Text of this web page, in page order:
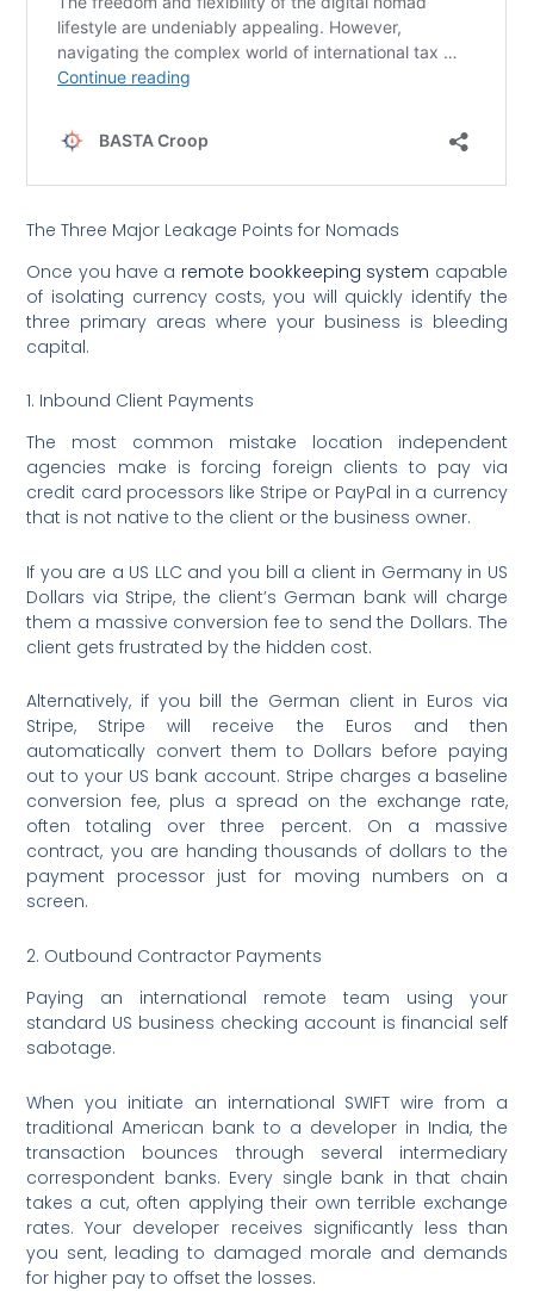
The Three Major Leakage Points for Nomads
Once you have a remote bookkeeping system capable
of isolating currency costs, you will quickly identify the
three primary areas where your business is bleeding
capital.
1. Inbound Client Payments
The most common mistake location independent
agencies make is forcing foreign clients to pay via
credit card processors like Stripe or PayPal in a currency
that is not native to the client or the business owner.
If you are a US LLC and you bill a client in Germany in US
Dollars via Stripe, the client’s German bank will charge
them a massive conversion fee to send the Dollars. The
client gets frustrated by the hidden cost.
Alternatively, if you bill the German client in Euros via
Stripe, Stripe will receive the Euros and then
automatically convert them to Dollars before paying
out to your US bank account. Stripe charges a baseline
conversion fee, plus a spread on the exchange rate,
often totaling over three percent. On a massive
contract, you are handing thousands of dollars to the
payment processor just for moving numbers on a
screen.
2. Outbound Contractor Payments
Paying an international remote team using your
standard US business checking account is financial self
sabotage.
When you initiate an international SWIFT wire from a
traditional American bank to a developer in India, the
transaction bounces through several intermediary
correspondent banks. Every single bank in that chain
takes a cut, often applying their own terrible exchange
rates. Your developer receives significantly less than
you sent, leading to damaged morale and demands
for higher pay to offset the losses.